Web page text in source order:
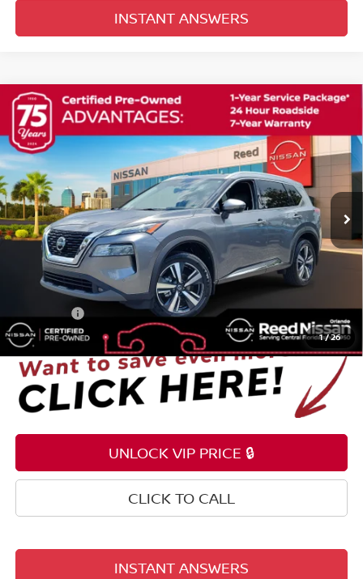
INSTANT ANSWERS
1/26
2021NISSAN ROGUESL
Price Drop
Reed Nissan Orlando
VIN:JN8AT3CA9MW029036Stock:G55834A
65,784 mi Ext.
$22,353
TOTAL PRICE
Less
Selling Price $20,995
Pre-delivery Service Fee +$1,199
Electronic Registration Filing Fee
Total Price:
UNLOCK VIP PRICE 🔒
CLICK TO CALL
INSTANT ANSWERS
Compare Vehicle